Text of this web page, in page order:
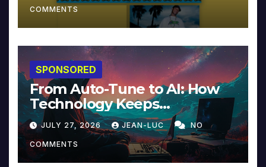
COMMENTS
SPONSORED
From Auto-Tune to AI: How
Technology Keeps
Reinventing Intimacy in
Music and Beyond
JULY 27, 2026 JEAN-LUC NO
COMMENTS